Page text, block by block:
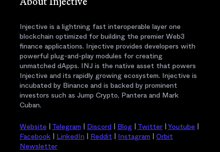
About Injective
Injective is a lightning fast interoperable layer one
blockchain optimized for building the premier Web3
finance applications. Injective provides developers with
powerful plug-and-play modules for creating
unmatched dApps. INJ is the native asset that powers
Injective and its rapidly growing ecosystem. Injective is
incubated by Binance and is backed by prominent
investors such as Jump Crypto, Pantera and Mark
Cuban.
Website | Telegram | Discord | Blog | Twitter | Youtube |
Facebook | LinkedIn | Reddit | Instagram | Orbit
Newsletter